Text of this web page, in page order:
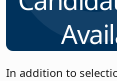
In addition to